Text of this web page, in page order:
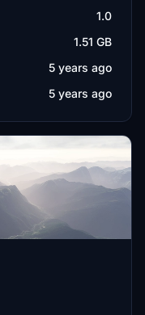
1.0
1.51 GB
5 years ago
5 years ago